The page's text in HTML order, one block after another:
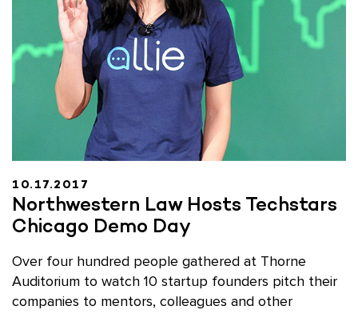
10.17.2017
Northwestern Law Hosts Techstars
Chicago Demo Day
Over four hundred people gathered at Thorne
Auditorium to watch 10 startup founders pitch their
companies to mentors, colleagues and other